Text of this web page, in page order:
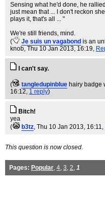
Sensing what he'd done, he
just mean that ... I don't reckon
plays it, that's all ... "
We're still friends, mind.
(
Je suis un vagabond is an
knob, Thu 10 Jan 2013, 16:19,
I can't say.
( tangledupinblue hairy badge
16:12, 1 reply)
Bitch!
yea
(
b3tz, Thu 10 Jan 2013, 16:11,
This question is now closed.
Pages: Popular, 4, 3, 2, 1